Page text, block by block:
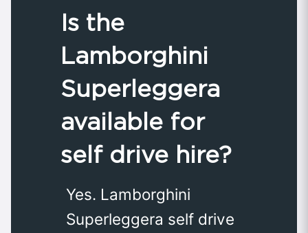
Is the
Lamborghini
Superleggera
available for
self drive hire?
Yes. Lamborghini
Superleggera self drive